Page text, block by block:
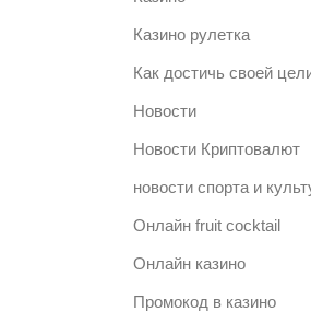
Казино рулетка
Как достичь своей
Новости
Новости Криптовалют
новости спорта и
Онлайн fruit cocktail
Онлайн казино
Промокод в казино